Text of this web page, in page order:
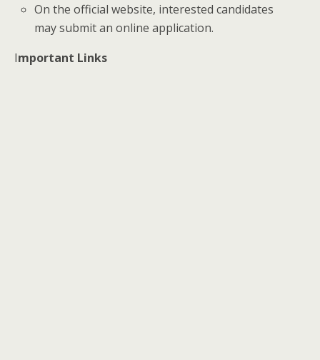
On the official website, interested candidates
may submit an online application.
Important Links